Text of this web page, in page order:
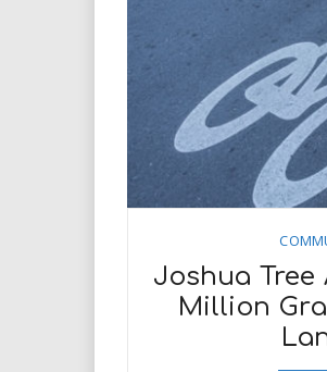
Joshua Tree
Million